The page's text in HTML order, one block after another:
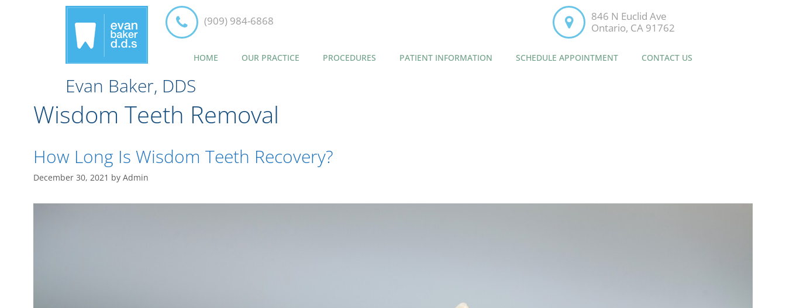
(909) 984-6868
846 N Euclid Ave
Ontario, CA 91762
HOME OUR PRACTICE PROCEDURES PATIENT INFORMATION SCHEDULE APPOINTMENT CONTACT US
Evan Baker, DDS
Wisdom Teeth Removal
How Long Is Wisdom Teeth Recovery?
December 30, 2021 by Admin